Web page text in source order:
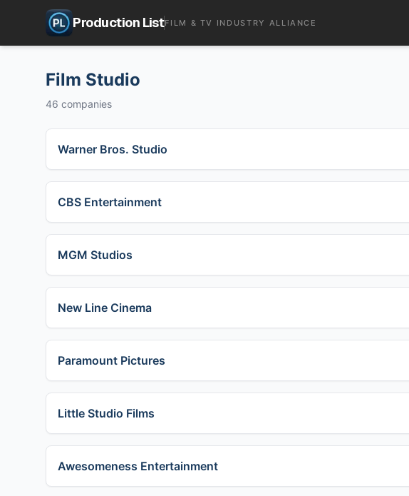
Production ListFILM & TV INDUSTRY ALLIANCE
Film Studio
46 companies
Warner Bros. Studio
CBS Entertainment
MGM Studios
New Line Cinema
Paramount Pictures
Little Studio Films
Awesomeness Entertainment